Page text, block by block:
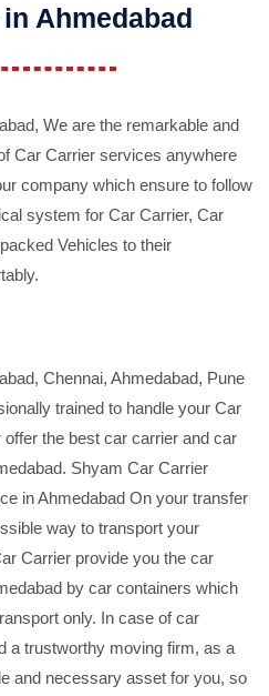
Ahmedabad
We are the remarkable and
Car Carrier services anywhere
company which ensure to follow
system for Car Carrier, Car
Vehicles to their
Chennai, Ahmedabad, Pune
trained to handle your Car
the best car carrier and car
Shyam Car Carrier
in Ahmedabad On your transfer
way to transport your
Carrier provide you the car
by car containers which
only. In case of car
a trustworthy moving firm, as a
and necessary asset for you, so